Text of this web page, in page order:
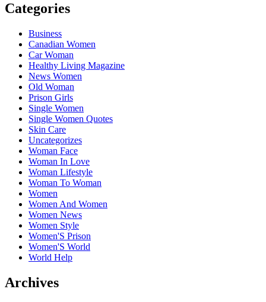
Categories
Business
Canadian Women
Car Woman
Healthy Living Magazine
News Women
Old Woman
Prison Girls
Single Women
Single Women Quotes
Skin Care
Uncategorizes
Woman Face
Woman In Love
Woman Lifestyle
Woman To Woman
Women
Women And Women
Women News
Women Style
Women'S Prison
Women'S World
World Help
Archives